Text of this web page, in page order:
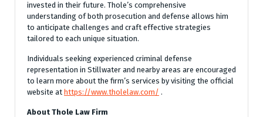
invested in their future. Thole’s comprehensive
understanding of both prosecution and defense allows him
to anticipate challenges and craft effective strategies
tailored to each unique situation.
Individuals seeking experienced criminal defense
representation in Stillwater and nearby areas are encouraged
to learn more about the firm’s services by visiting the official
website at https://www.tholelaw.com/ .
About Thole Law Firm